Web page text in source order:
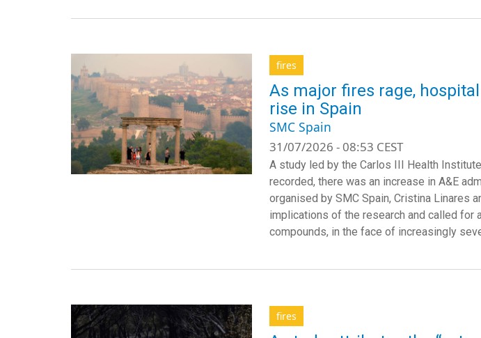
fires
As major fires rage,
rise in Spain
SMC Spain
31/07/2026 - 08:53 CEST
A study led by the Carlos III Health
recorded, there was an increase in A&E
organised by SMC Spain, Cristina Linares
implications of the research and called for
compounds, in the face of increasingly
fires